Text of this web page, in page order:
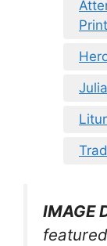
IMAGE